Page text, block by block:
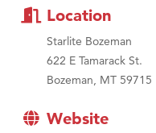
TheOneScales LLC.
Visit Tanzania
Primary Caring
Location
Starlite Bozeman
622 E Tamarack St.
Bozeman, MT 59715
Website